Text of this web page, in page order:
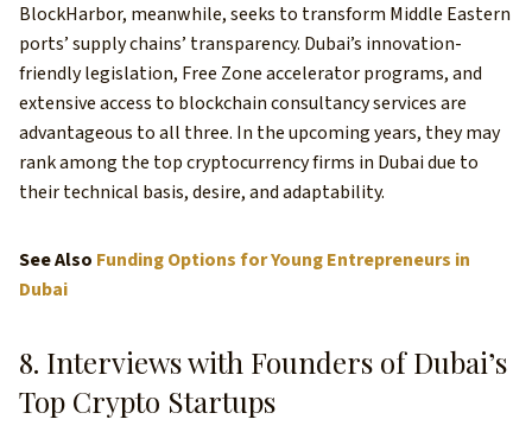
BlockHarbor, meanwhile, seeks to transform Middle Eastern
ports’ supply chains’ transparency. Dubai’s innovation-
friendly legislation, Free Zone accelerator programs, and
extensive access to blockchain consultancy services are
advantageous to all three. In the upcoming years, they may
rank among the top cryptocurrency firms in Dubai due to
their technical basis, desire, and adaptability.
See Also Funding Options for Young Entrepreneurs in
Dubai
8. Interviews with Founders of Dubai’s
Top Crypto Startups